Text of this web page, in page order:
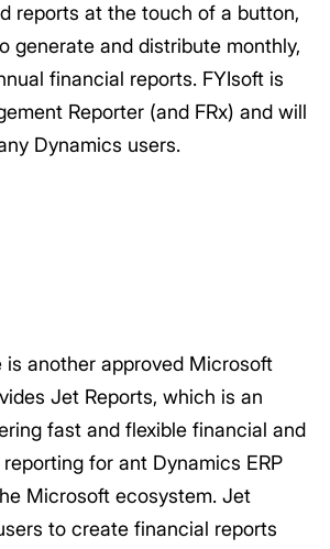
reports at the touch of a button,
generate and distribute monthly,
financial reports. FYIsoft is
Reporter (and FRx) and will
Dynamics users.
is another approved Microsoft
Jet Reports, which is an
fast and flexible financial and
for ant Dynamics ERP
Microsoft ecosystem. Jet
to create financial reports